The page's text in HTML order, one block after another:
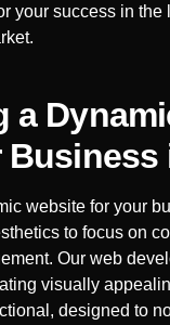
your success in the
a
Business
website for your
to focus on
Our web
visually
designed to